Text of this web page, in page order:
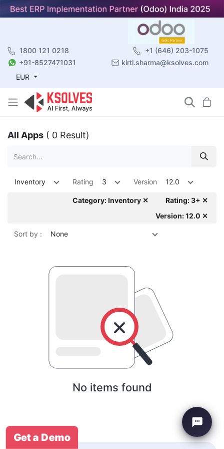
1800 121 0218
+1 (646) 203-1075
+91-8527471031
kirti.sharma@ksolves.com
EUR
All Apps ( 0 Result)
Inventory Rating 3 Version 12.0
Category: Inventory ✕
Rating: 3+ ✕
Version: 12.0 ✕
Sort by : None
No items found
Get a Demo